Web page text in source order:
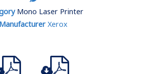
Mono Laser Printer
Manufacturer Xerox